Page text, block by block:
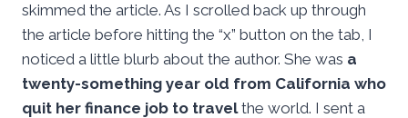
skimmed the article. As I scrolled back up through
the article before hitting the “x” button on the tab, I
noticed a little blurb about the author. She was a
twenty-something year old from California who
quit her finance job to travelthe world. I sent a